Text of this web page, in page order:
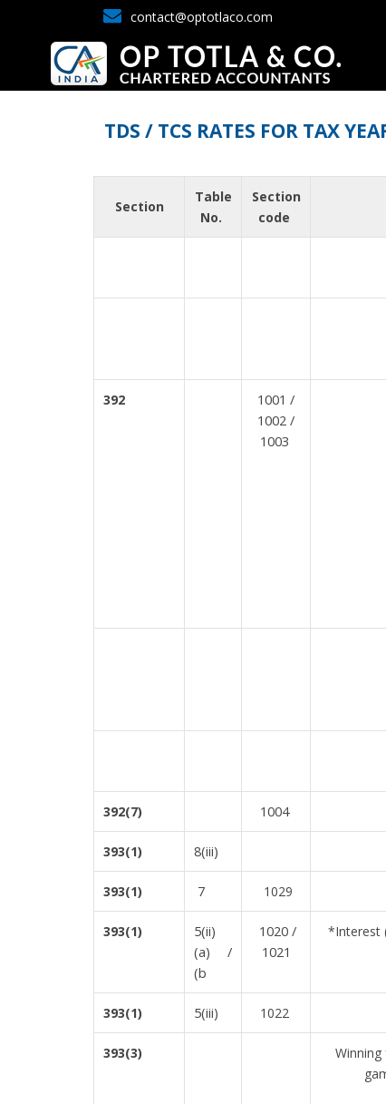
contact@optotlaco.com
TDS / TCS RATES FOR TAX
Section
Table
No.
Section
code
392
1001 /
1002 /
1003
392(7) 1004
393(1) 8(iii)
393(1) 7 1029
393(1)
5(ii)
(a) /
(b
1020 /
1021
*Interest
393(1) 5(iii) 1022
393(3)